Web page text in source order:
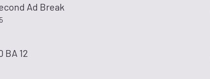
Ad Break
BA 12